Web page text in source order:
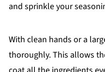
and sprinkle your
With clean hands or a
thoroughly. This allows